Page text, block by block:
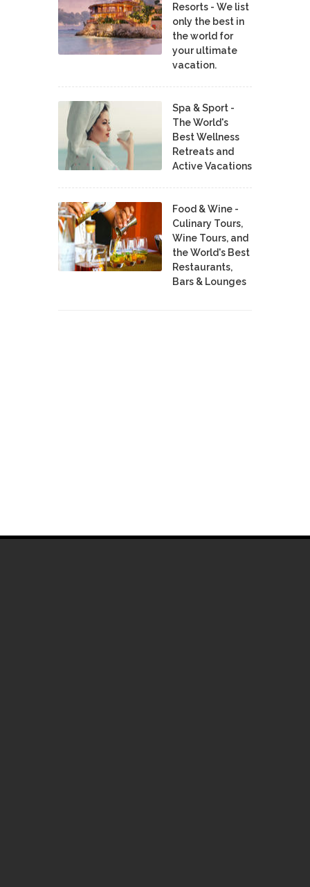
Resorts - We list
only the best in
the world for
your ultimate
vacation.
Spa & Sport -
The World's
Best Wellness
Retreats and
Active Vacations
Food & Wine -
Culinary Tours,
Wine Tours, and
the World's Best
Restaurants,
Bars & Lounges